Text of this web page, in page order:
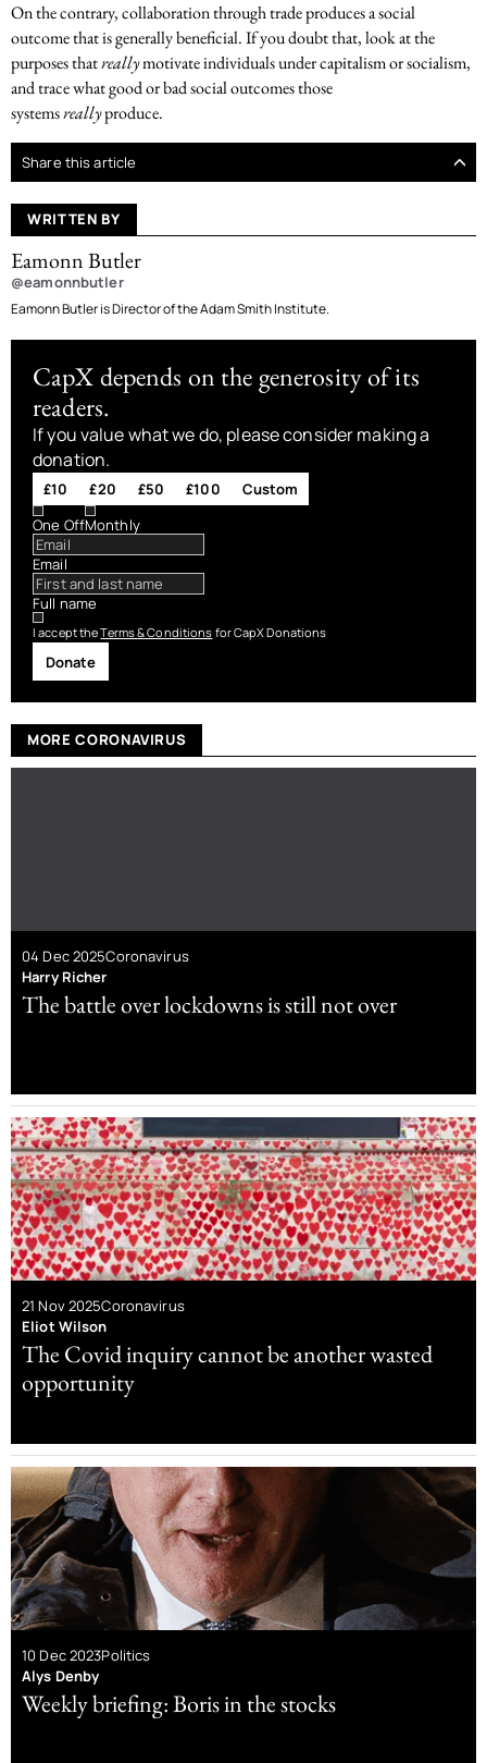
On the contrary, collaboration through trade produces a social
outcome that is generally beneficial. If you doubt that, look at the
purposes thatreallymotivate individuals under capitalism or socialism,
and trace what good or bad social outcomes those
systemsreallyproduce.
Share this article
WRITTEN BY
Eamonn Butler
@eamonnbutler
Eamonn Butler is Director of the Adam Smith Institute.
CapX depends on the generosity of its
readers.
If you value what we do, please consider making a
donation.
£10 £20 £50 £100
Custom
One OffMonthly
Email
Full name
I accept theTerms & Conditions for CapX Donations
Donate
MORE CORONAVIRUS
04 Dec 2025Coronavirus
Harry Richer
The battle over lockdowns is still not over
21 Nov 2025Coronavirus
Eliot Wilson
The Covid inquiry cannot be another wasted
opportunity
10 Dec 2023Politics
Alys Denby
Weekly briefing: Boris in the stocks